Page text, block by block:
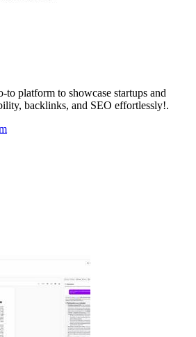
platform to showcase startups and
backlinks, and SEO effortlessly!.